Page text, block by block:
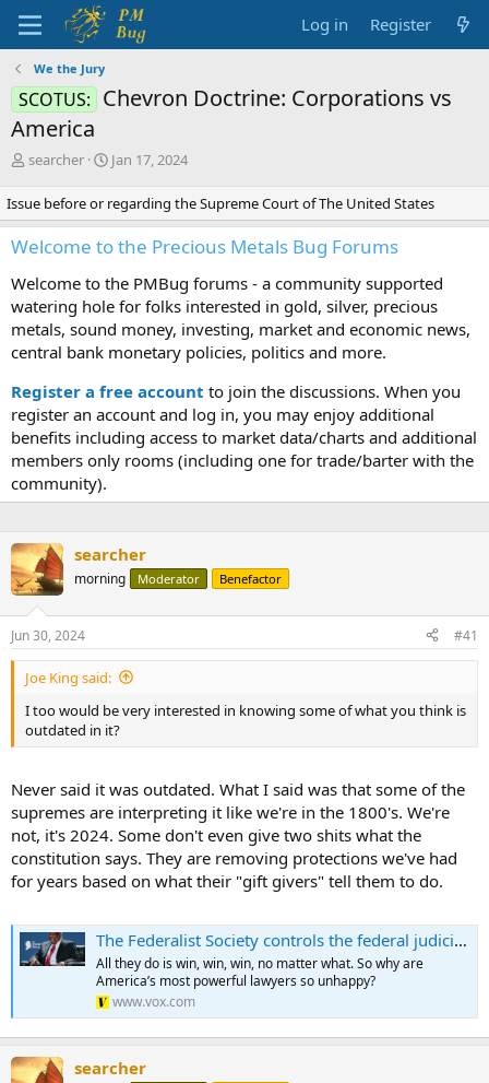
Log in Register
We the Jury
SCOTUS: Chevron Doctrine: Corporations vs
America
T
r
e
a
d
s
t
a
r
t
r
searcher
S
a
r
d
a
t
e
Jan 17, 2024
Issue before or regarding the Supreme Court of The United States
Welcome to the Precious Metals Bug Forums
Welcome to the PMBug forums - a community supported
watering hole for folks interested in gold, silver, precious
metals, sound money, investing, market and economic news,
central bank monetary policies, politics and more.
Register a free account to join the discussions. When you
register an account and log in, you may enjoy additional
benefits including access to market data/charts and additional
members only rooms (including one for trade/barter with the
community).
searcher
morning Moderator Benefactor
Jun 30, 2024 #41
Joe King said:
I too would be very interested in knowing some of what you think is
outdated in it?
Never said it was outdated. What I said was that some of the
supremes are interpreting it like we're in the 1800's. We're
not, it's 2024. Some don't even give two shits what the
constitution says. They are removing protections we've had
for years based on what their "gift givers" tell them to do.
The Federalist Society controls the federal judiciary, so why can’t they stop whining?
All they do is win, win, win, no matter what. So why are
America’s most powerful lawyers so unhappy?
www.vox.com
searcher